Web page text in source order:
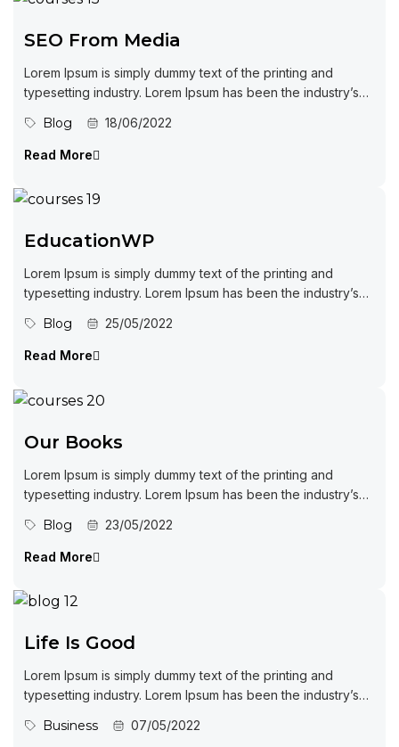
SEO From Media
Lorem Ipsum is simply dummy text of the printing and
typesetting industry. Lorem Ipsum has been the industry’s
Blog 18/06/2022
Read More
EducationWP
Lorem Ipsum is simply dummy text of the printing and
typesetting industry. Lorem Ipsum has been the industry’s
Blog 25/05/2022
Read More
Our Books
Lorem Ipsum is simply dummy text of the printing and
typesetting industry. Lorem Ipsum has been the industry’s
Blog 23/05/2022
Read More
Life Is Good
Lorem Ipsum is simply dummy text of the printing and
typesetting industry. Lorem Ipsum has been the industry’s
Business 07/05/2022